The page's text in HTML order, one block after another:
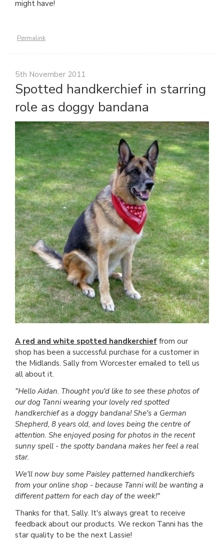
might have!
Permalink
5th November 2011
Spotted handkerchief in starring
role as doggy bandana
A red and white spotted handkerchief from our
shop has been a successful purchase for a customer in
the Midlands. Sally from Worcester emailed to tell us
all about it.
"Hello Aidan. Thought you'd like to see these photos of
our dog Tanni wearing your lovely red spotted
handkerchief as a doggy bandana! She's a German
Shepherd, 8 years old, and loves being the centre of
attention. She enjoyed posing for photos in the recent
sunny spell - the spotty bandana makes her feel a real
star.
We'll now buy some Paisley patterned handkerchiefs
from your online shop - because Tanni will be wanting a
different pattern for each day of the week!"
Thanks for that, Sally. It's always great to receive
feedback about our products. We reckon Tanni has the
star quality to be the next Lassie!